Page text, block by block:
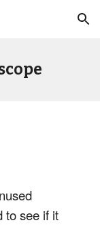
Skip to navigation
to see if it